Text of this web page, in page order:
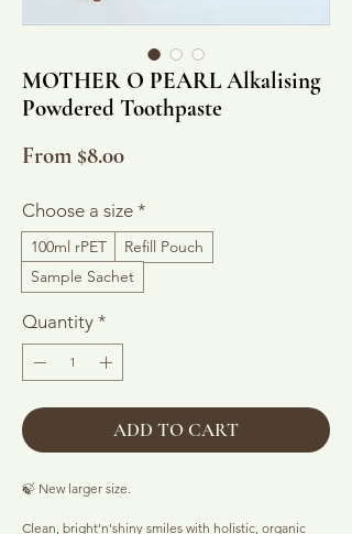
MOTHER O PEARL Alkalising
Powdered Toothpaste
From $8.00Sale
Choose a size *
100ml rPET
Refill Pouch
Sample Sachet
Quantity *
ADD TO CART
🍃 New larger size.
Clean, bright'n'shiny smiles with holistic, organic